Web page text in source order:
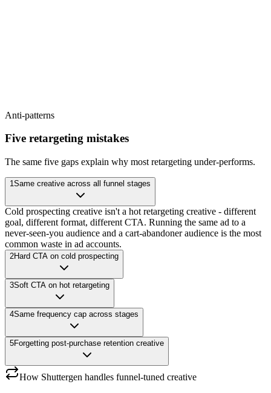
Anti-patterns
Five retargeting mistakes
The same five gaps explain why most retargeting under-performs.
1Same creative across all funnel stages
Cold prospecting creative isn't a hot retargeting creative - different
goal, different format, different CTA. Running the same ad to a
never-seen-you audience and a cart-abandoner audience is the most
common waste in ad accounts.
2Hard CTA on cold prospecting
3Soft CTA on hot retargeting
4Same frequency cap across stages
5Forgetting post-purchase retention creative
How Shuttergen handles funnel-tuned creative